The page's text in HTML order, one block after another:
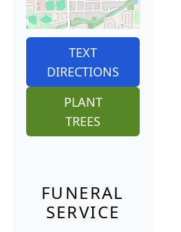
TEXT
DIRECTIONS
PLANT
TREES
FUNERAL
SERVICE